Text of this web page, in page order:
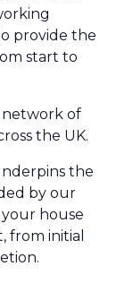
provide the
start to
network of
the UK.
the
by our
house
from initial